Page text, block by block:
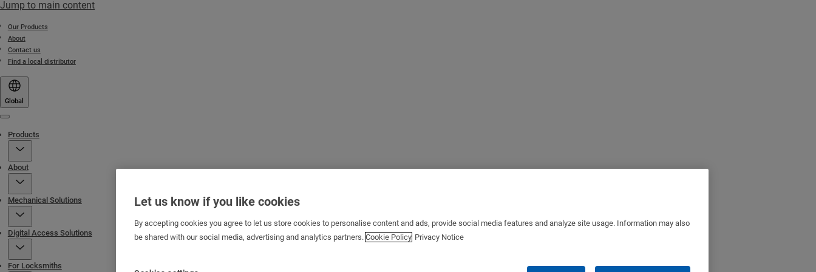
Jump to main content
Our Products
About
Contact us
Find a local distributor
Global
Products
About
Mechanical Solutions
Digital Access Solutions
For Locksmiths
Let us know if you like cookies
By accepting cookies you agree to let us store cookies to personalise content and ads, provide social media features and analyze site usage. Information may also
be shared with our social media, advertising and analytics partners. Cookie Policy Privacy Notice